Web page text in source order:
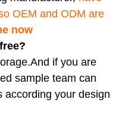
OEM and ODM are
now
if you are
sample team can
according your design